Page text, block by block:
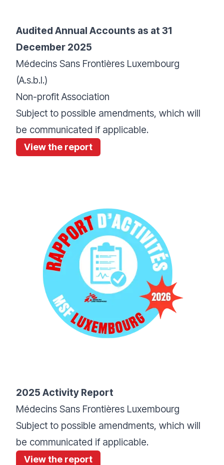
Audited Annual Accounts as at 31
December 2025
Médecins Sans Frontières Luxembourg
(A.s.b.l.)
Non-profit Association
Subject to possible amendments, which will
be communicated if applicable.
View the report
2025 Activity Report
Médecins Sans Frontières Luxembourg
Subject to possible amendments, which will
be communicated if applicable.
View the report